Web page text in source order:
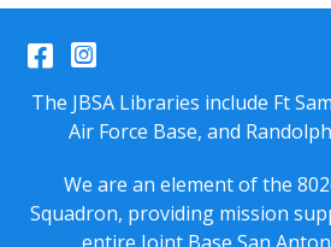
Facebook
Instagram
The JBSA Libraries include Ft
Air Force Base, and
We are an element of the
Squadron, providing mission